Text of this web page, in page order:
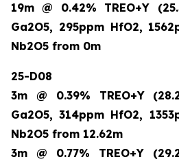
19m @ 0.42% TREO+Y
Ga2O5, 295ppm HfO2,
Nb2O5 from 0m
25-D08
3m @ 0.39% TREO+Y
Ga2O5, 314ppm HfO2,
Nb2O5 from 12.62m
3m @ 0.77% TREO+Y